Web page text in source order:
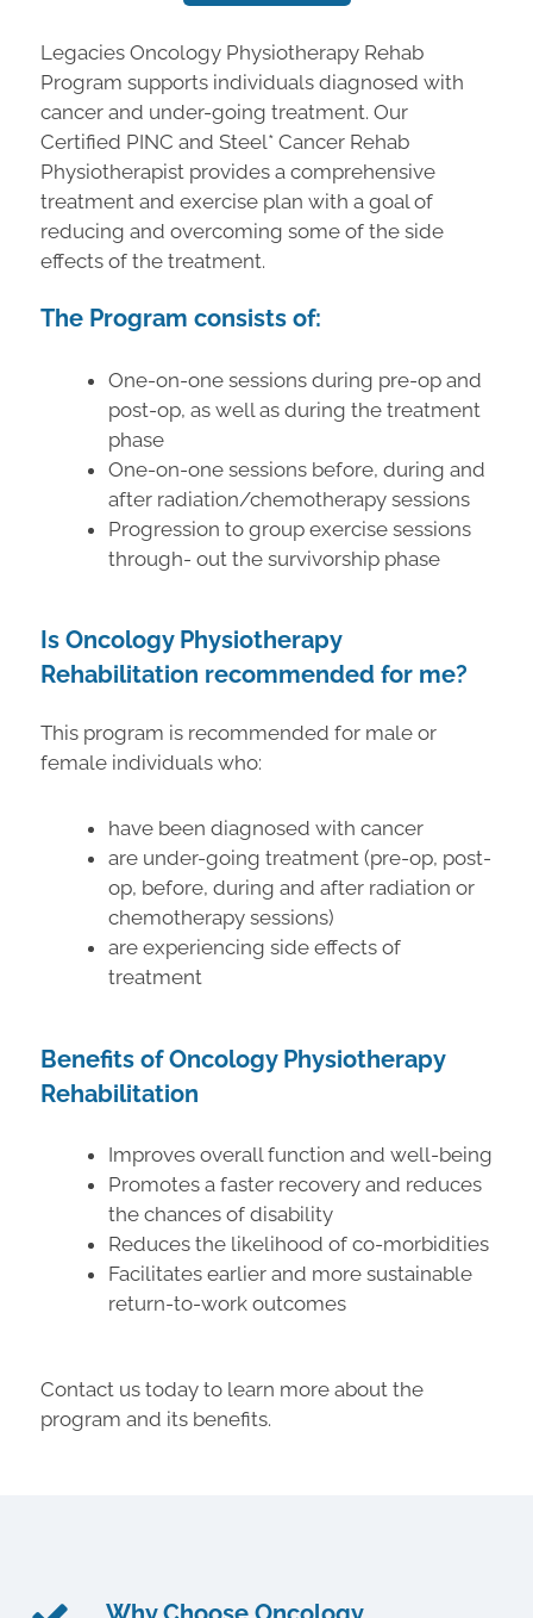
Legacies Oncology Physiotherapy Rehab
Program supports individuals diagnosed with
cancer and under-going treatment. Our
Certified PINC and Steel* Cancer Rehab
Physiotherapist provides a comprehensive
treatment and exercise plan with a goal of
reducing and overcoming some of the side
effects of the treatment.
The Program consists of:
One-on-one sessions during pre-op and
post-op, as well as during the treatment
phase
One-on-one sessions before, during and
after radiation/chemotherapy sessions
Progression to group exercise sessions
through- out the survivorship phase
Is Oncology Physiotherapy
Rehabilitation recommended for me?
This program is recommended for male or
female individuals who:
have been diagnosed with cancer
are under-going treatment (pre-op, post-
op, before, during and after radiation or
chemotherapy sessions)
are experiencing side effects of
treatment
Benefits of Oncology Physiotherapy
Rehabilitation
Improves overall function and well-being
Promotes a faster recovery and reduces
the chances of disability
Reduces the likelihood of co-morbidities
Facilitates earlier and more sustainable
return-to-work outcomes
Contact us today to learn more about the
program and its benefits.